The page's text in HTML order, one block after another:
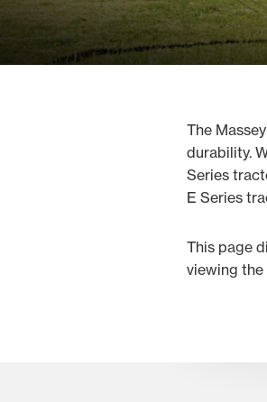
The
durability.
Series
E Series
This page
viewing the